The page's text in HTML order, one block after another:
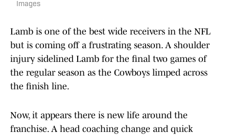
Images
Lamb is one of the best wide receivers in the NFL
but is coming off a frustrating season. A shoulder
injury sidelined Lamb for the final two games of
the regular season as the Cowboys limped across
the finish line.
Now, it appears there is new life around the
franchise. A head coaching change and quick